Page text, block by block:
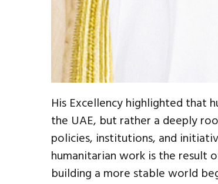
His Excellency highlighted that
the UAE, but rather a deeply
policies, institutions, and
humanitarian work is the result
building a more stable world